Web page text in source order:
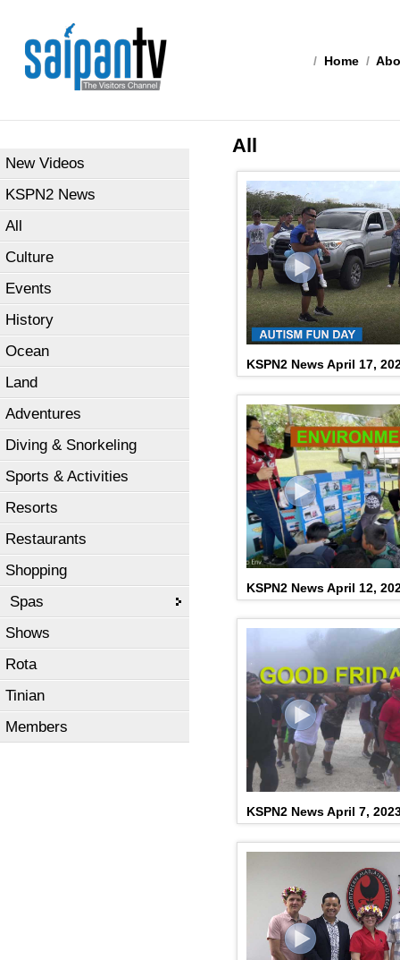
/ Home /
New Videos
KSPN2 News
All
Culture
Events
History
Ocean
Land
Adventures
Diving & Snorkeling
Sports & Activities
Resorts
Restaurants
Shopping
Spas
Shows
Rota
Tinian
Members
All
KSPN2 News April 17,
KSPN2 News April 12,
KSPN2 News April 7,